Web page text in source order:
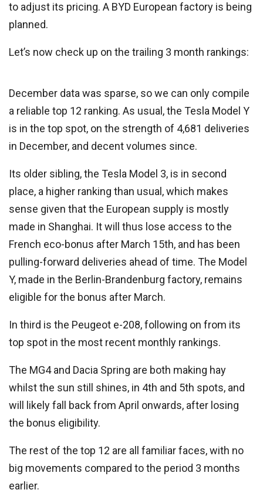
to adjust its pricing. A BYD European factory is being
planned.
Let’s now check up on the trailing 3 month rankings:
December data was sparse, so we can only compile
a reliable top 12 ranking. As usual, the Tesla Model Y
is in the top spot, on the strength of 4,681 deliveries
in December, and decent volumes since.
Its older sibling, the Tesla Model 3, is in second
place, a higher ranking than usual, which makes
sense given that the European supply is mostly
made in Shanghai. It will thus lose access to the
French eco-bonus after March 15th, and has been
pulling-forward deliveries ahead of time. The Model
Y, made in the Berlin-Brandenburg factory, remains
eligible for the bonus after March.
In third is the Peugeot e-208, following on from its
top spot in the most recent monthly rankings.
The MG4 and Dacia Spring are both making hay
whilst the sun still shines, in 4th and 5th spots, and
will likely fall back from April onwards, after losing
the bonus eligibility.
The rest of the top 12 are all familiar faces, with no
big movements compared to the period 3 months
earlier.